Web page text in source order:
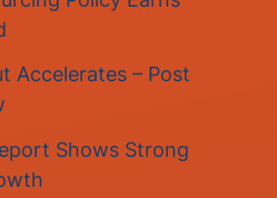
Accelerates – Post
Shows Strong